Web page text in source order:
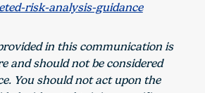
risk-analysis-guidance
in this communication is
and should not be considered
You should not act upon the